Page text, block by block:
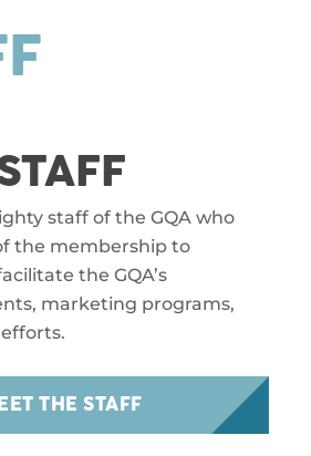
staff of the GQA who
the membership to
the GQA’s
marketing programs,
THE STAFF